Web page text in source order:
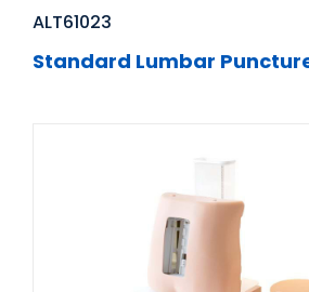
ALT61023
Standard Lumbar